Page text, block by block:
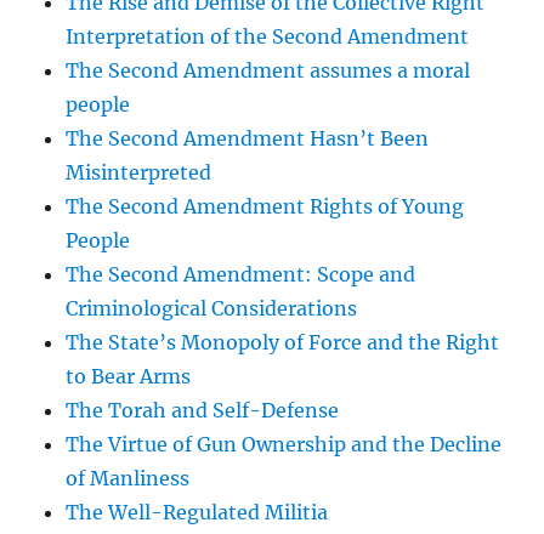
Interpretation of the Second Amendment
The Second Amendment assumes a moral
people
The Second Amendment Hasn’t Been
Misinterpreted
The Second Amendment Rights of Young
People
The Second Amendment: Scope and
Criminological Considerations
The State’s Monopoly of Force and the Right
to Bear Arms
The Torah and Self-Defense
The Virtue of Gun Ownership and the Decline
of Manliness
The Well-Regulated Militia